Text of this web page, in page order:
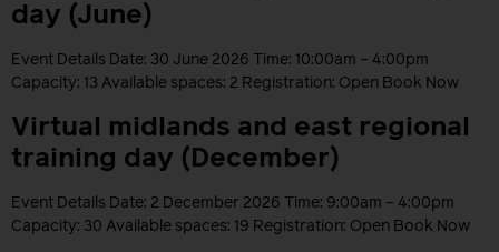
day (June)
Event Details Date: 30 June 2026 Time: 10:00am – 4:00pm
Capacity: 13 Available spaces: 2 Registration: Open Book Now
Virtual midlands and east regional
training day (December)
Event Details Date: 2 December 2026 Time: 9:00am – 4:00pm
Capacity: 30 Available spaces: 19 Registration: Open Book Now